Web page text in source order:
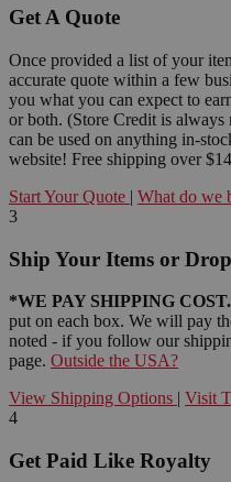
Get A Quote
Once provided a list of your
accurate quote within a few
you what you can expect to
or both. (Store Credit is always
can be used on anything in-
website! Free shipping over
Start Your Quote | What do we
3
Ship Your Items or
*WE PAY SHIPPING COST.
put on each box. We will pay
noted - if you follow our
page. Outside the USA?
View Shipping Options | Visit
4
Get Paid Like Royalty